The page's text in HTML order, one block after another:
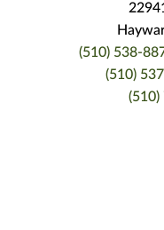
(510) 538-
(510)
(510)